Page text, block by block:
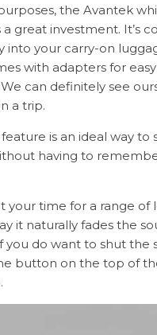
the Avantek
a great investment. It’s
into your carry-on
with adapters for
can definitely see
a trip.
is an ideal way to
having to
your time for a range of
it naturally fades the
you do want to shut the
button on the top of